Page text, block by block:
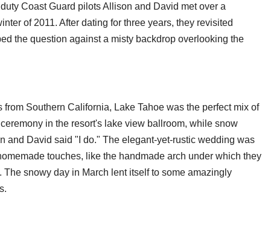
Coast Guard pilots Allison and David met over a
of 2011. After dating for three years, they revisited
the question against a misty backdrop overlooking the
Southern California, Lake Tahoe was the perfect mix of
in the resort's lake view ballroom, while snow
and David said "I do." The elegant-yet-rustic wedding was
touches, like the handmade arch under which they
snowy day in March lent itself to some amazingly